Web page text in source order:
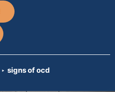
signs of ocd